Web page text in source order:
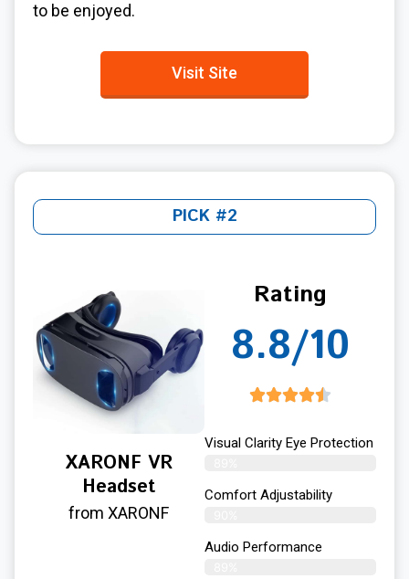
to be enjoyed.
Visit Site
PICK #2
XARONF VR
Headset
from XARONF
Rating
8.8/10
Visual Clarity Eye Protection
Comfort Adjustability
Audio Performance